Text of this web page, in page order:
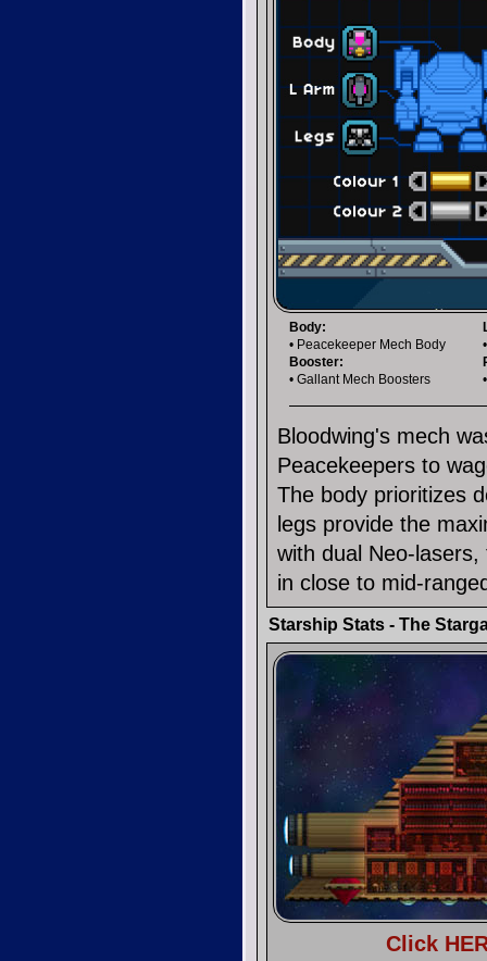
Body:
• Peacekeeper Mech Body
Booster:
• Gallant Mech Boosters
Bloodwing's mech
Peacekeepers to
The body prioritizes
legs provide the
with dual Neo-
in close to mid-
Starship Stats - The
Click